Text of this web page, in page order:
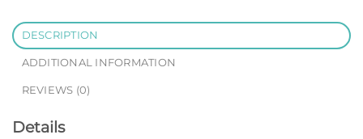
DESCRIPTION
ADDITIONAL INFORMATION
REVIEWS (0)
Details